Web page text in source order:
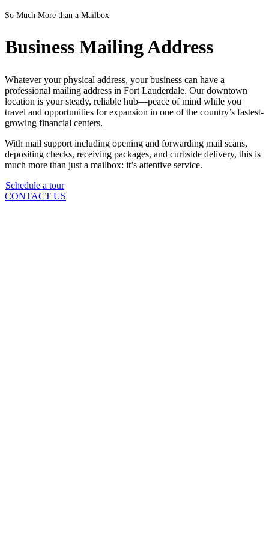
So Much More than a Mailbox
Business Mailing Address
Whatever your physical address, your business can have a
professional mailing address in Fort Lauderdale. Our downtown
location is your steady, reliable hub—peace of mind while you
travel and opportunities for expansion in one of the country’s fastest-
growing financial centers.
With mail support including opening and forwarding mail scans,
depositing checks, receiving packages, and curbside delivery, this is
much more than just a mailbox: it’s attentive service.
Schedule a tour
CONTACT US